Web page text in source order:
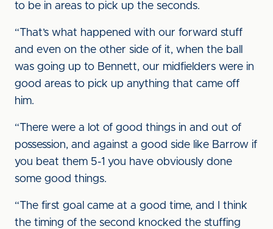
to be in areas to pick up the seconds.
“That’s what happened with our forward stuff
and even on the other side of it, when the ball
was going up to Bennett, our midfielders were in
good areas to pick up anything that came off
him.
“There were a lot of good things in and out of
possession, and against a good side like Barrow if
you beat them 5-1 you have obviously done
some good things.
“The first goal came at a good time, and I think
the timing of the second knocked the stuffing